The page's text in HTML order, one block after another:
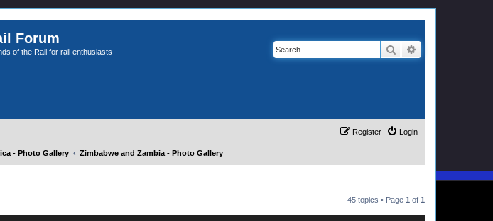
Forum
of the Rail for rail enthusiasts Search
Login
Register
- Photo Gallery Zimbabwe and Zambia - Photo Gallery
45 topics • Page 1 of 1